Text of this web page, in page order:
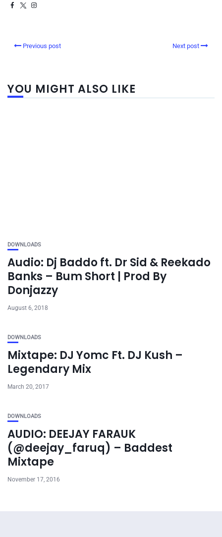
Previous post Next post
YOU MIGHT ALSO LIKE
DOWNLOADS
Audio: Dj Baddo ft. Dr Sid & Reekado
Banks – Bum Short | Prod By
Donjazzy
August 6, 2018
DOWNLOADS
Mixtape: DJ Yomc Ft. DJ Kush –
Legendary Mix
March 20, 2017
DOWNLOADS
AUDIO: DEEJAY FARAUK
(@deejay_faruq) – Baddest
Mixtape
November 17, 2016